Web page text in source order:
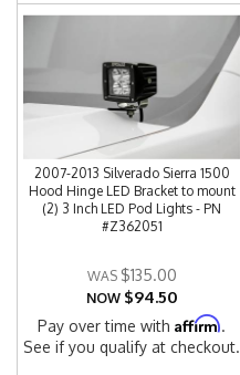
2007-2013 Silverado Sierra 1500
Hood Hinge LED Bracket to mount
(2) 3 Inch LED Pod Lights - PN
#Z362051
$135.00
NOW $94.50
Pay over time withAffirm.
See if you qualify at checkout.